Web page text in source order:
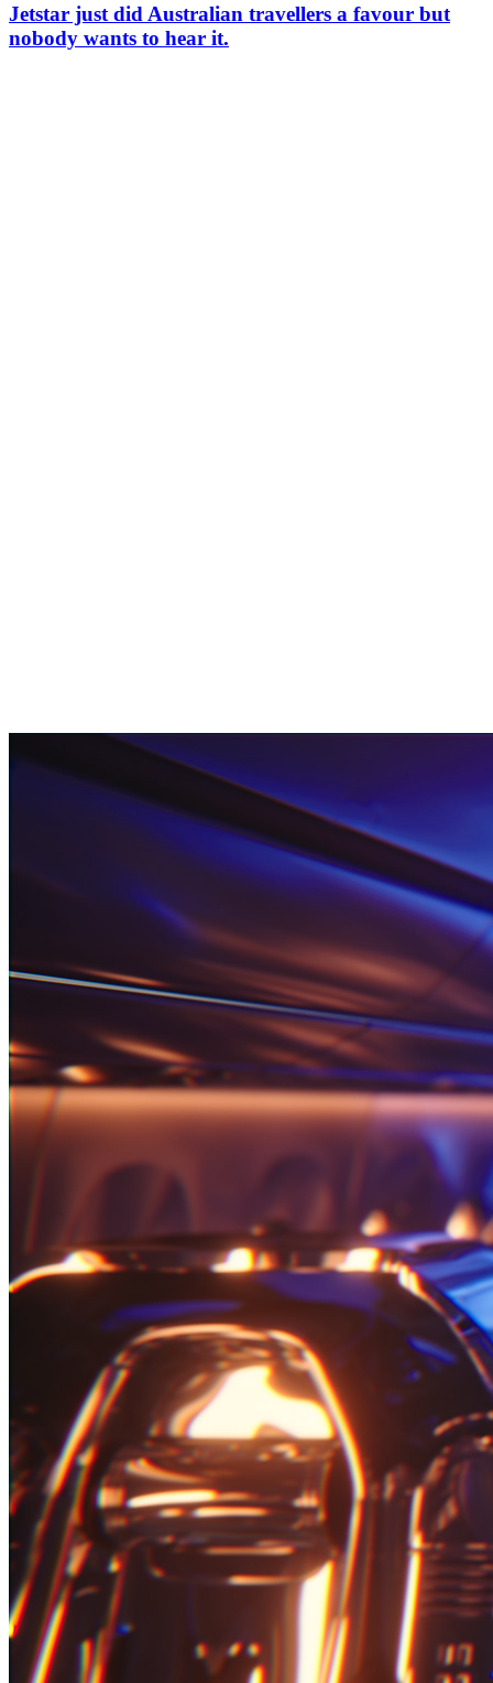
Jetstar just did Australian travellers a favour but
nobody wants to hear it.